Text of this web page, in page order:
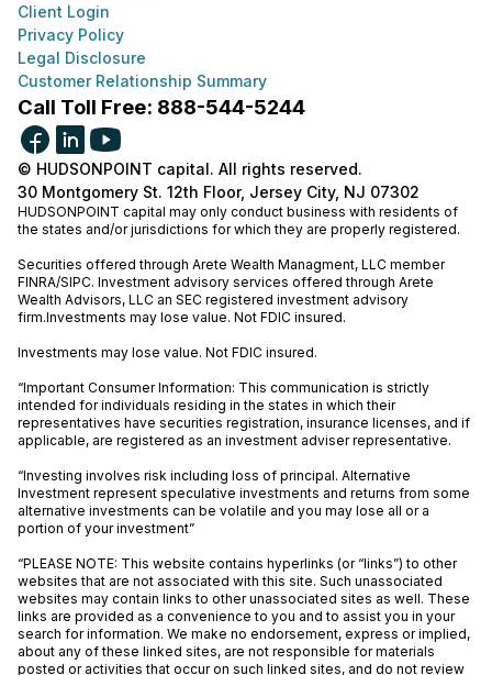
Client Login
Privacy Policy
Legal Disclosure
Customer Relationship Summary
Call Toll Free: 888-544-5244
© HUDSONPOINT capital. All rights reserved.
30 Montgomery St. 12th Floor, Jersey City, NJ 07302
HUDSONPOINT capital may only conduct business with residents of
the states and/or jurisdictions for which they are properly registered.
Securities offered through Arete Wealth Managment, LLC member
FINRA/SIPC. Investment advisory services offered through Arete
Wealth Advisors, LLC an SEC registered investment advisory
firm.Investments may lose value. Not FDIC insured.
Investments may lose value. Not FDIC insured.
“Important Consumer Information: This communication is strictly
intended for individuals residing in the states in which their
representatives have securities registration, insurance licenses, and if
applicable, are registered as an investment adviser representative.
“Investing involves risk including loss of principal. Alternative
Investment represent speculative investments and returns from some
alternative investments can be volatile and you may lose all or a
portion of your investment”
“PLEASE NOTE: This website contains hyperlinks (or “links”) to other
websites that are not associated with this site. Such unassociated
websites may contain links to other unassociated sites as well. These
links are provided as a convenience to you and to assist you in your
search for information. We make no endorsement, express or implied,
about any of these linked sites, are not responsible for materials
posted or activities that occur on such linked sites, and do not review